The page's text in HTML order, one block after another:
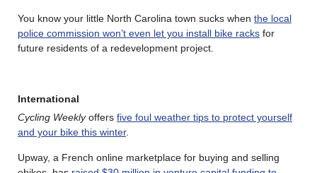
You know your little North Carolina town sucks when the local
police commission won’t even let you install bike racks for
future residents of a redevelopment project.
International
Cycling Weeklyoffers five foul weather tips to protect yourself
and your bike this winter.
Upway, a French online marketplace for buying and selling